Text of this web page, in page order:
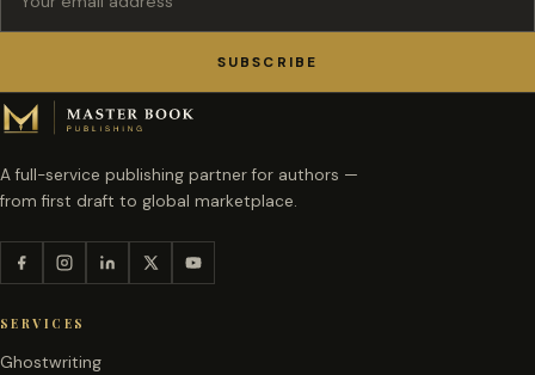
SUBSCRIBE
A full-service publishing partner for authors —
from first draft to global marketplace.
SERVICES
Ghostwriting